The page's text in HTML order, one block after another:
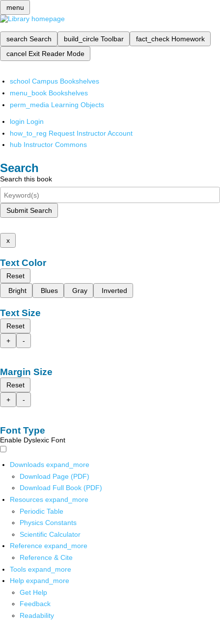
menu
search Search build_circle Toolbar fact_check Homework
cancel Exit Reader Mode
school Campus Bookshelves
menu_book Bookshelves
perm_media Learning Objects
login Login
how_to_reg Request Instructor Account
hub Instructor Commons
Search
Search this book
Submit Search
x
Text Color
Reset
Bright
Blues Gray Inverted
Text Size
Reset
+
-
Margin Size
Reset
+
-
Font Type
Enable Dyslexic Font
Downloads expand_more
Download Page (PDF)
Download Full Book (PDF)
Resources expand_more
Periodic Table
Physics Constants
Scientific Calculator
Reference expand_more
Reference & Cite
Tools expand_more
Help expand_more
Get Help
Feedback
Readability